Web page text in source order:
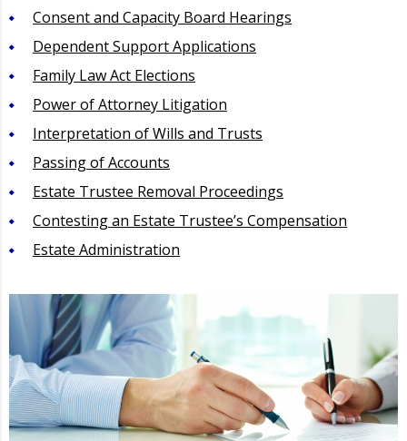
Consent and Capacity Board Hearings
Dependent Support Applications
Family Law Act Elections
Power of Attorney Litigation
Interpretation of Wills and Trusts
Passing of Accounts
Estate Trustee Removal Proceedings
Contesting an Estate Trustee’s Compensation
Estate Administration